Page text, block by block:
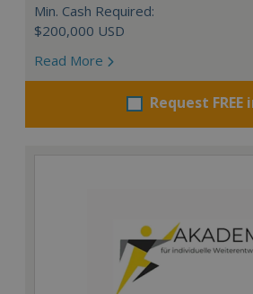
Min. Cash Required:
$200,000 USD
Read More
Request FREE